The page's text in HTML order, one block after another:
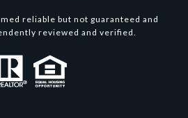
reliable but not guaranteed and
reviewed and verified.